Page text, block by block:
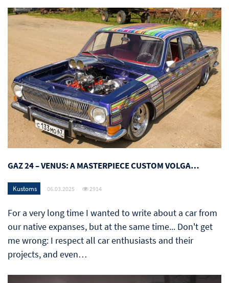
GAZ 24 – VENUS: A MASTERPIECE CUSTOM VOLGA…
Kustoms 06.03.2025 2914
For a very long time I wanted to write about a car from
our native expanses, but at the same time... Don't get
me wrong: I respect all car enthusiasts and their
projects, and even…